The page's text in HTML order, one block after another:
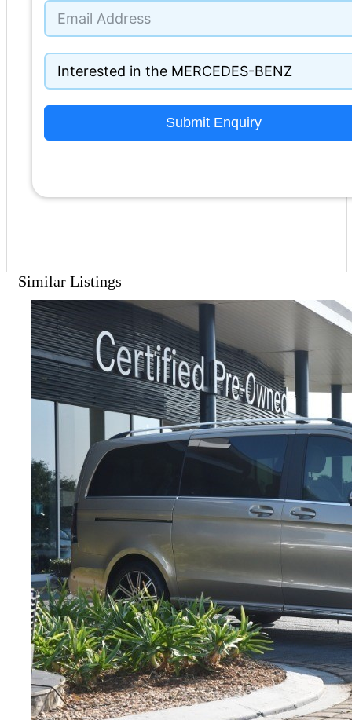
+27
Submit Enquiry
Similar Listings